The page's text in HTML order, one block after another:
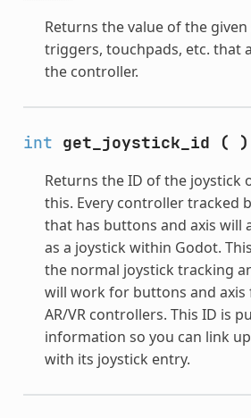
Returns the value of the
triggers, touchpads, etc. that
the controller.
int get_joystick_id ( )
Returns the ID of the joystick
this. Every controller tracked
that has buttons and axis will
as a joystick within Godot.
the normal joystick tracking
will work for buttons and
AR/VR controllers. This ID is
information so you can link
with its joystick entry.